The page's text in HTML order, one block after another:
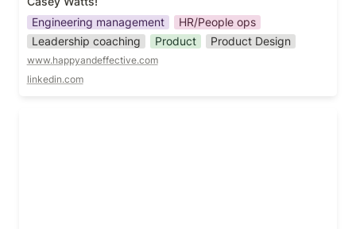
Engineering management
HR/People ops
Leadership coaching
Product Product Design
www.happyandeffective.com
linkedin.com